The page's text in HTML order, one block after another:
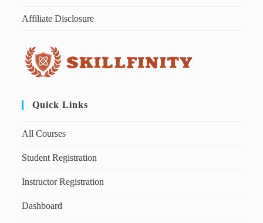
Affiliate Disclosure
Quick Links
All Courses
Student Registration
Instructor Registration
Dashboard